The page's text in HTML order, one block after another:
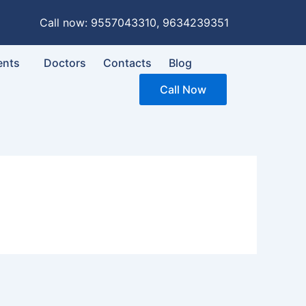
Call now: 9557043310, 9634239351
Doctors Contacts
Blog
Call Now